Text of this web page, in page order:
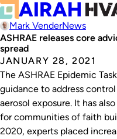
Mark VenderNews
ASHRAE releases core
spread
JANUARY 28, 2021
The ASHRAE Epidemic
guidance to address
aerosol exposure. It has
for communities of faith
2020, experts placed